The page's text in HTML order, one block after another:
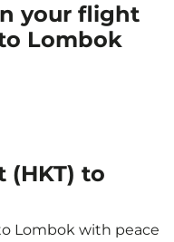
your flight
Lombok
(HKT) to
Lombok with peace